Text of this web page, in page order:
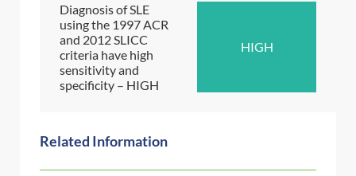
Diagnosis of SLE
using the 1997 ACR
and 2012 SLICC
criteria have high
sensitivity and
specificity – HIGH
HIGH
Related Information